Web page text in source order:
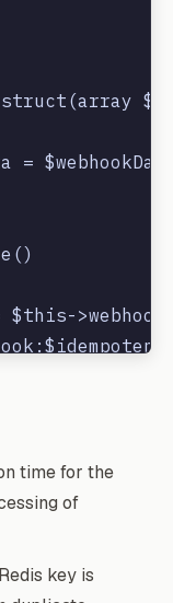
=
$this-
{
time for the
of
key is